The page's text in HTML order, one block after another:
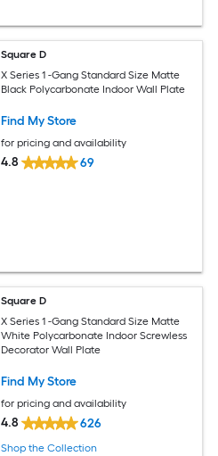
Square D
X Series 1 -Gang Standard Size Matte
Black Polycarbonate Indoor Wall Plate
Find My Store
for pricing and availability
4.8 69
Square D
X Series 1 -Gang Standard Size Matte
White Polycarbonate Indoor Screwless
Decorator Wall Plate
Find My Store
for pricing and availability
4.8 626
Shop the Collection